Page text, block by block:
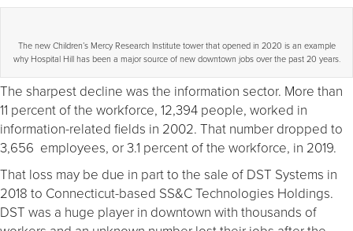
The new Children’s Mercy Research Institute tower that opened in 2020 is an example
why Hospital Hill has been a major source of new downtown jobs over the past 20 years.
The sharpest decline was the information sector. More than
11 percent of the workforce, 12,394 people, worked in
information-related fields in 2002. That number dropped to
3,656 employees, or 3.1 percent of the workforce, in 2019.
That loss may be due in part to the sale of DST Systems in
2018 to Connecticut-based SS&C Technologies Holdings.
DST was a huge player in downtown with thousands of